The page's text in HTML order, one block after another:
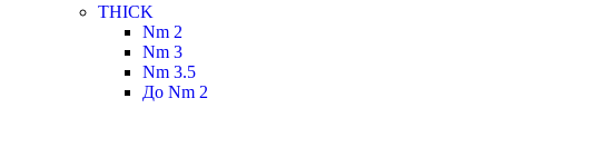
THICK
Nm 2
Nm 3
Nm 3.5
До Nm 2